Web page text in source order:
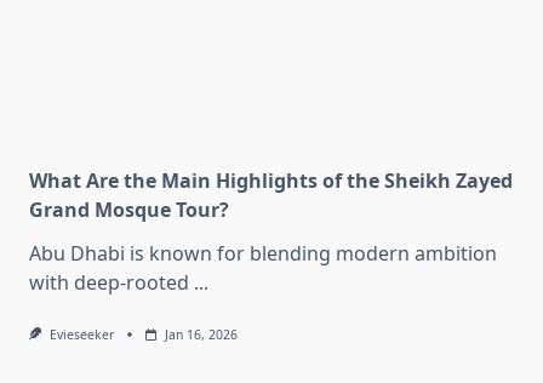
What Are the Main Highlights of the Sheikh Zayed
Grand Mosque Tour?
Abu Dhabi is known for blending modern ambition
with deep-rooted ...
Evieseeker Jan 16, 2026